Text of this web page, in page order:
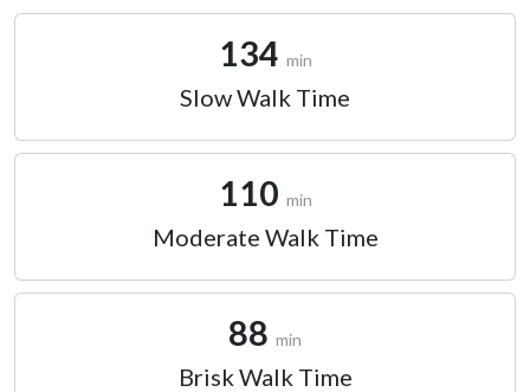
134 min
Slow Walk Time
110 min
Moderate Walk Time
88 min
Brisk Walk Time